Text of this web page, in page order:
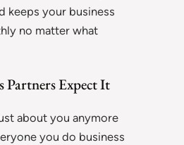
keeps your business
no matter what
Partners Expect It
about you anymore
you do business